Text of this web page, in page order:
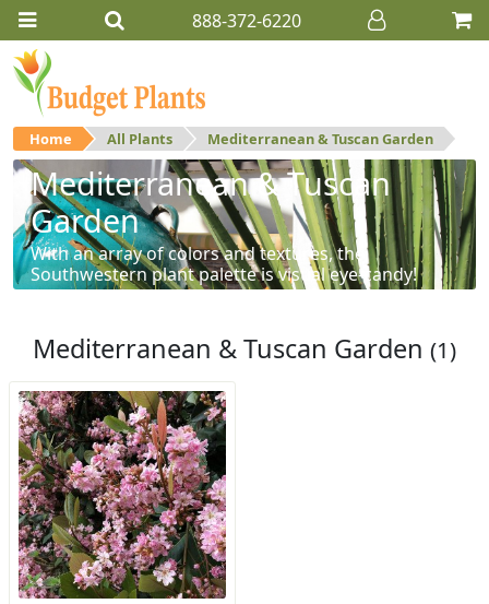
888-372-6220
Home All Plants Mediterranean & Tuscan Garden
Mediterranean & Tuscan
Garden
With an array of colors and textures, the
Southwestern plant palette is visual eye-candy!
Mediterranean & Tuscan Garden (1)